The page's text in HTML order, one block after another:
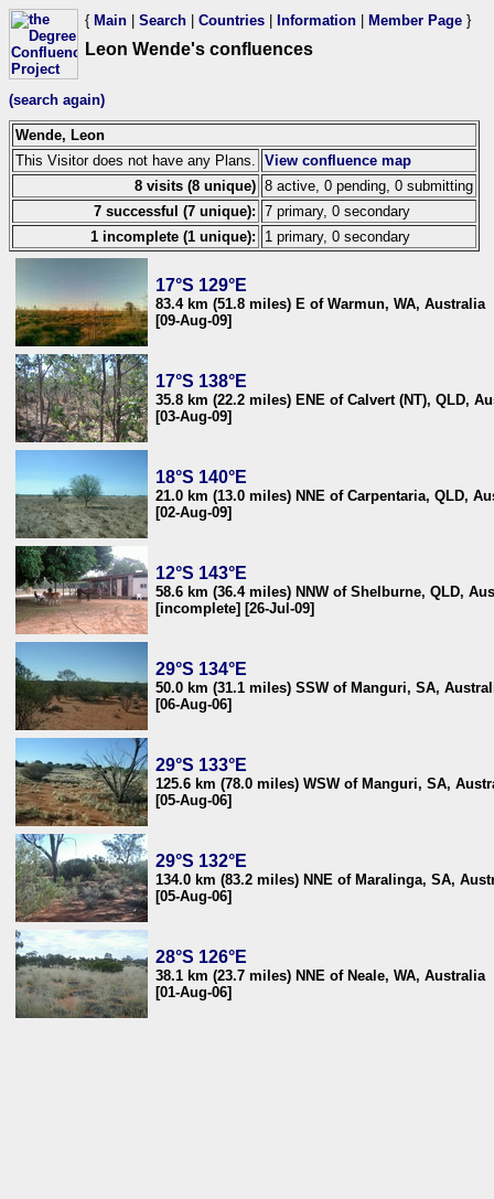
{ Main Search Countries Information Member Page }
Leon Wende's confluences
(search again)
Wende, Leon
This Visitor does not have any Plans.
View confluence map
8 visits (8 unique) 8 active, 0 pending, 0 submitting
7 successful (7 unique): 7 primary, 0 secondary
1 incomplete (1 unique):
1 primary, 0 secondary
17°S 129°E
83.4 km (51.8 miles) E of Warmun, WA, Australia
[09-Aug-09]
17°S 138°E
35.8 km (22.2 miles) ENE of Calvert (NT), QLD,
[03-Aug-09]
18°S 140°E
21.0 km (13.0 miles) NNE of Carpentaria, QLD,
[02-Aug-09]
12°S 143°E
58.6 km (36.4 miles) NNW of Shelburne, QLD,
[incomplete] [26-Jul-09]
29°S 134°E
50.0 km (31.1 miles) SSW of Manguri, SA,
[06-Aug-06]
29°S 133°E
125.6 km (78.0 miles) WSW of Manguri, SA,
[05-Aug-06]
29°S 132°E
134.0 km (83.2 miles) NNE of Maralinga, SA,
[05-Aug-06]
28°S 126°E
38.1 km (23.7 miles) NNE of Neale, WA, Australia
[01-Aug-06]